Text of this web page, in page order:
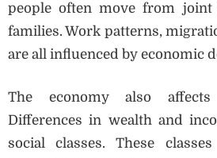
people often move from
families. Work patterns,
are all influenced by economic
The economy also affects
Differences in wealth and
social classes. These